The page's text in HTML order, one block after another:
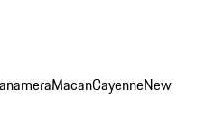
MacanCayenneNew